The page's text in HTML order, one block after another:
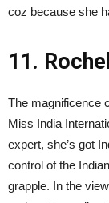
coz because she
11.
The magnificence
Miss India
expert, she’s got
control of the
grapple. In the